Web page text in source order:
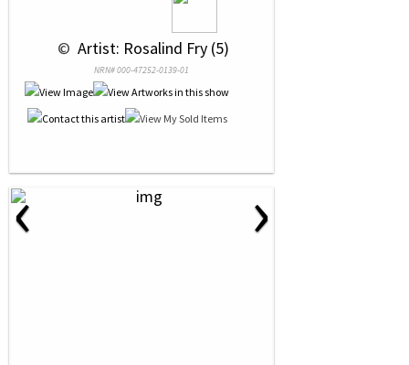
© Artist: Rosalind Fry (5)
NRN# 000-47252-0139-01
‹ ›